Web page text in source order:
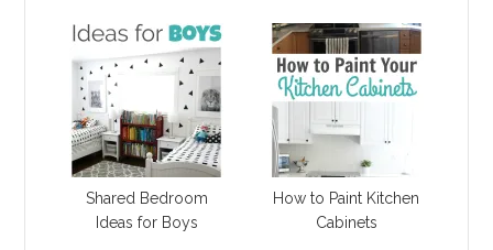
Shared Bedroom
Ideas for Boys
How to Paint Kitchen
Cabinets